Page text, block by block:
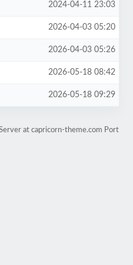
2024-04-11 23:03
2026-04-03 05:20
2026-04-03 05:26
2026-05-18 08:42
2026-05-18 09:29
at capricorn-theme.com Port